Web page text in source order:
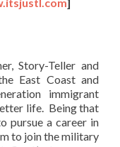
Story-Teller and
East Coast and
immigrant
life. Being that
pursue a career in
to join the military